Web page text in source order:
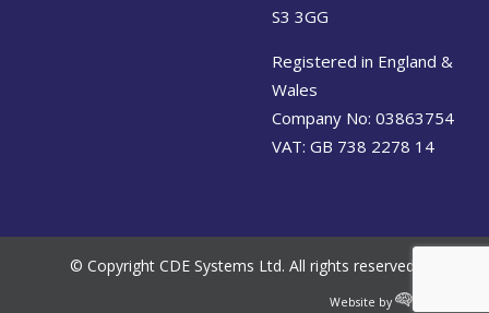
S3 3GG
Registered in England &
Wales
Company No: 03863754
VAT: GB 738 2278 14
© Copyright CDE Systems Ltd. All rights reserved.
Website by